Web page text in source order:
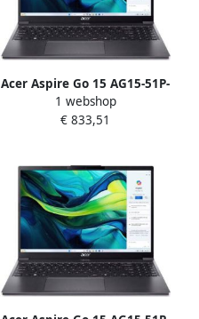
Acer Aspire Go 15 AG15-51P-
783Z Intel Core™ i7-1355U
Laptop 38 9 cm (15.3")
Windows 11 Home Grijs
1 webshop
€ 833,51